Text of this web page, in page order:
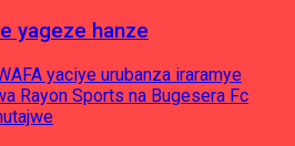
yageze hanze